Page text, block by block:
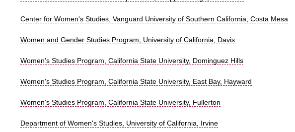
Center for Women's Studies, Vanguard University of Southern California, Costa Mesa
Women and Gender Studies Program, University of California, Davis
Women's Studies Program, California State University, Dominguez Hills
Women's Studies Program, California State University, East Bay, Hayward
Women's Studies Program, California State University, Fullerton
Department of Women's Studies, University of California, Irvine